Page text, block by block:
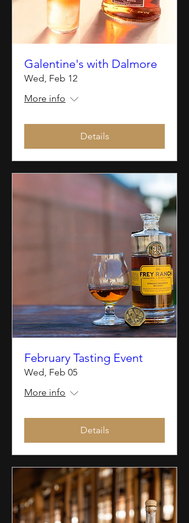
Galentine's with Dalmore
Wed, Feb 12
More info
Details
February Tasting Event
Wed, Feb 05
More info
Details